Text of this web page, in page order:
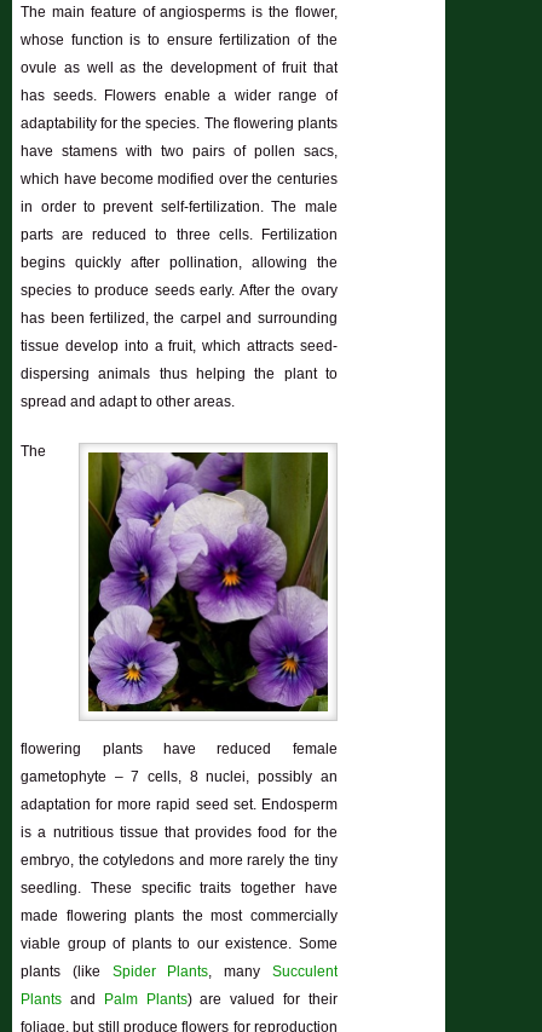
The main feature of angiosperms is the flower,
whose function is to ensure fertilization of the
ovule as well as the development of fruit that
has seeds. Flowers enable a wider range of
adaptability for the species. The flowering plants
have stamens with two pairs of pollen sacs,
which have become modified over the centuries
in order to prevent self-fertilization. The male
parts are reduced to three cells. Fertilization
begins quickly after pollination, allowing the
species to produce seeds early. After the ovary
has been fertilized, the carpel and surrounding
tissue develop into a fruit, which attracts seed-
dispersing animals thus helping the plant to
spread and adapt to other areas.
The
flowering plants have reduced female
gametophyte – 7 cells, 8 nuclei, possibly an
adaptation for more rapid seed set. Endosperm
is a nutritious tissue that provides food for the
embryo, the cotyledons and more rarely the tiny
seedling. These specific traits together have
made flowering plants the most commercially
viable group of plants to our existence. Some
plants (like Spider Plants, many Succulent
Plants and Palm Plants) are valued for their
foliage, but still produce flowers for reproduction